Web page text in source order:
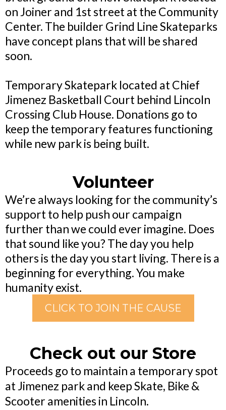
on Joiner and 1st street at the Community
Center. The builder Grind Line Skateparks
have concept plans that will be shared
soon.
Temporary Skatepark located at Chief
Jimenez Basketball Court behind Lincoln
Crossing Club House. Donations go to
keep the temporary features functioning
while new park is being built.
Volunteer
We’re always looking for the community’s
support to help push our campaign
further than we could ever imagine. Does
that sound like you? The day you help
others is the day you start living. There is a
beginning for everything. You make
humanity exist.
CLICK TO JOIN THE CAUSE
Check out our Store
Proceeds go to maintain a temporary spot
at Jimenez park and keep Skate, Bike &
Scooter amenities in Lincoln.